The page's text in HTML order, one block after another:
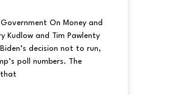
On Money and
Kudlow and Tim Pawlenty
decision not to run,
poll numbers. The
that